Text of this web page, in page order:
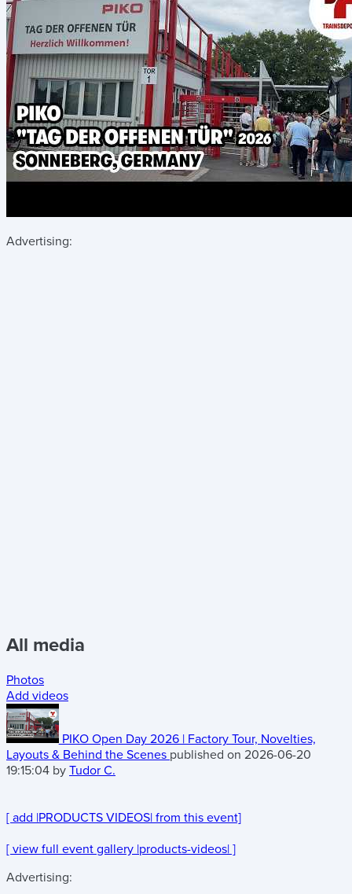
Advertising:
All media
Photos
Add videos
PIKO Open Day 2026 | Factory Tour, Novelties,
Layouts & Behind the Scenes published on 2026-06-20
19:15:04 by Tudor C.
[ add |PRODUCTS VIDEOS| from this event]
[ view full event gallery |products-videos| ]
Advertising: